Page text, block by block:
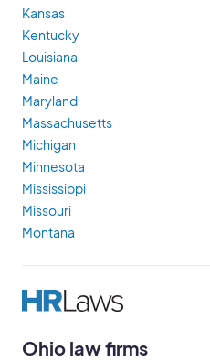
Kansas
Kentucky
Louisiana
Maine
Maryland
Massachusetts
Michigan
Minnesota
Mississippi
Missouri
Montana
Ohio law firms